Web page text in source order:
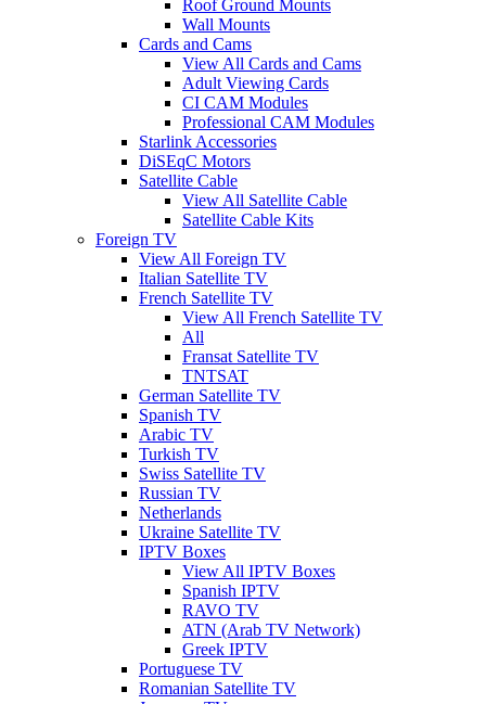
Roof Ground Mounts
Wall Mounts
Cards and Cams
View All Cards and Cams
Adult Viewing Cards
CI CAM Modules
Professional CAM Modules
Starlink Accessories
DiSEqC Motors
Satellite Cable
View All Satellite Cable
Satellite Cable Kits
Foreign TV
View All Foreign TV
Italian Satellite TV
French Satellite TV
View All French Satellite TV
All
Fransat Satellite TV
TNTSAT
German Satellite TV
Spanish TV
Arabic TV
Turkish TV
Swiss Satellite TV
Russian TV
Netherlands
Ukraine Satellite TV
IPTV Boxes
View All IPTV Boxes
Spanish IPTV
RAVO TV
ATN (Arab TV Network)
Greek IPTV
Portuguese TV
Romanian Satellite TV